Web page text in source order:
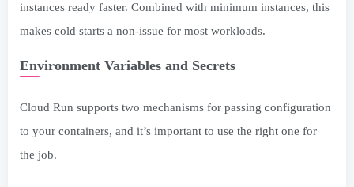
instances ready faster. Combined with minimum instances, this
makes cold starts a non-issue for most workloads.
Environment Variables and Secrets
Cloud Run supports two mechanisms for passing configuration
to your containers, and it’s important to use the right one for
the job.